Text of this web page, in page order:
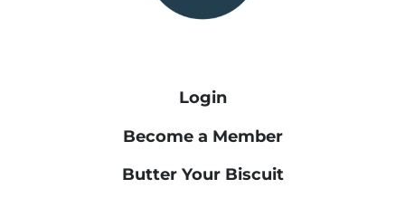
Login
Become a Member
Butter Your Biscuit